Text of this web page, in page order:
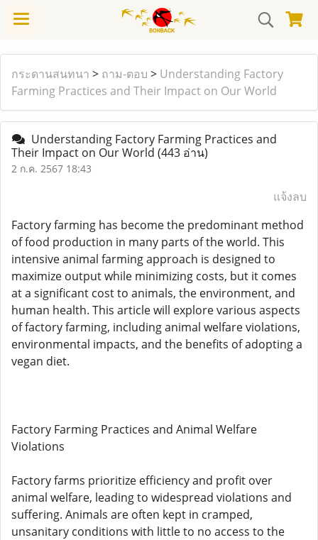
กระดานสนทนา > ถาม-ตอบ > Understanding Factory
Farming Practices and Their Impact on Our World
Understanding Factory Farming Practices and
Their Impact on Our World (443 อ่าน)
2 ก.ค. 2567 18:43
แจ้งลบ
Factory farming has become the predominant method
of food production in many parts of the world. This
intensive animal farming approach is designed to
maximize output while minimizing costs, but it comes
at a significant cost to animals, the environment, and
human health. This article will explore various aspects
of factory farming, including animal welfare violations,
environmental impacts, and the benefits of adopting a
vegan diet.
Factory Farming Practices and Animal Welfare
Violations
Factory farms prioritize efficiency and profit over
animal welfare, leading to widespread violations and
suffering. Animals are often kept in cramped,
unsanitary conditions with little to no access to the